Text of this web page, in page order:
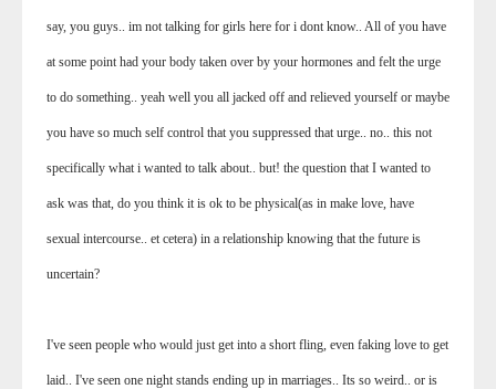
say, you guys.. im not talking for girls here for i dont know.. All of you have
at some point had your body taken over by your hormones and felt the urge
to do something.. yeah well you all jacked off and relieved yourself or maybe
you have so much self control that you suppressed that urge.. no.. this not
specifically what i wanted to talk about.. but! the question that I wanted to
ask was that, do you think it is ok to be physical(as in make love, have
sexual intercourse.. et cetera) in a relationship knowing that the future is
uncertain?
I've seen people who would just get into a short fling, even faking love to get
laid.. I've seen one night stands ending up in marriages.. Its so weird.. or is